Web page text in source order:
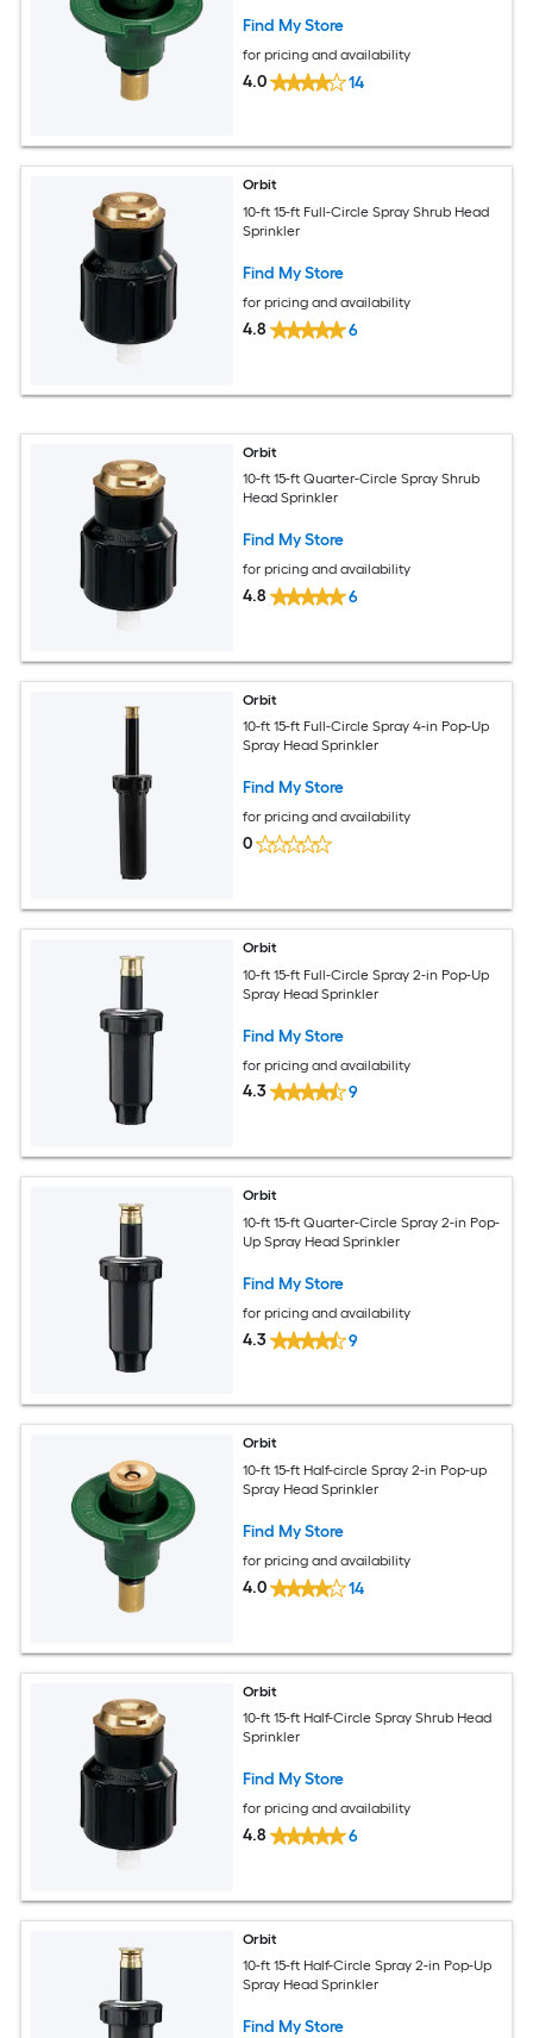
Find My Store
for pricing and availability
4.0 14
Orbit
10-ft 15-ft Full-Circle Spray Shrub Head
Sprinkler
Find My Store
for pricing and availability
4.8 6
Orbit
10-ft 15-ft Quarter-Circle Spray Shrub
Head Sprinkler
Find My Store
for pricing and availability
4.8 6
Orbit
10-ft 15-ft Full-Circle Spray 4-in Pop-Up
Spray Head Sprinkler
Find My Store
for pricing and availability
0
Orbit
10-ft 15-ft Full-Circle Spray 2-in Pop-Up
Spray Head Sprinkler
Find My Store
for pricing and availability
4.3 9
Orbit
10-ft 15-ft Quarter-Circle Spray 2-in Pop-
Up Spray Head Sprinkler
Find My Store
for pricing and availability
4.3 9
Orbit
10-ft 15-ft Half-circle Spray 2-in Pop-up
Spray Head Sprinkler
Find My Store
for pricing and availability
4.0 14
Orbit
10-ft 15-ft Half-Circle Spray Shrub Head
Sprinkler
Find My Store
for pricing and availability
4.8 6
Orbit
10-ft 15-ft Half-Circle Spray 2-in Pop-Up
Spray Head Sprinkler
Find My Store